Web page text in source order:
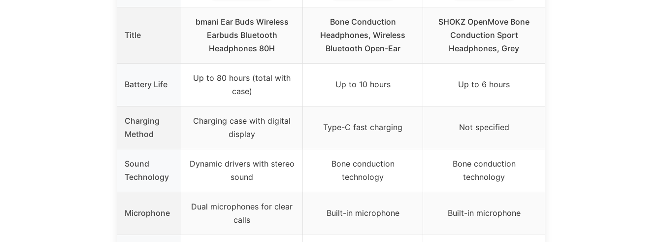
Title
bmani Ear Buds Wireless
Earbuds Bluetooth
Headphones 80H
Bone Conduction
Headphones, Wireless
Bluetooth Open-Ear
SHOKZ OpenMove Bone
Conduction Sport
Headphones, Grey
Battery Life
Up to 80 hours (total with
case)
Up to 10 hours Up to 6 hours
Charging
Method
Charging case with digital
display
Type-C fast charging Not specified
Sound
Technology
Dynamic drivers with stereo
sound
Bone conduction
technology
Bone conduction
technology
Microphone
Dual microphones for clear
calls
Built-in microphone Built-in microphone